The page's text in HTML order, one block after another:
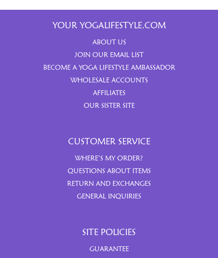
YOUR YOGALIFESTYLE.COM
ABOUT US
JOIN OUR EMAIL LIST
BECOME A YOGA LIFESTYLE AMBASSADOR
WHOLESALE ACCOUNTS
AFFILIATES
OUR SISTER SITE
CUSTOMER SERVICE
WHERE’S MY ORDER?
QUESTIONS ABOUT ITEMS
RETURN AND EXCHANGES
GENERAL INQUIRIES
SITE POLICIES
GUARANTEE